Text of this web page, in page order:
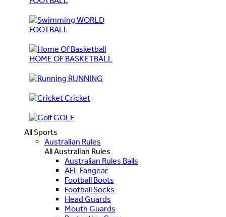
WORLD
FOOTBALL
HOME OF BASKETBALL
RUNNING
Cricket
GOLF
All Sports
Australian Rules
All Australian Rules
Australian Rules Balls
AFL Fangear
Football Boots
Football Socks
Head Guards
Mouth Guards